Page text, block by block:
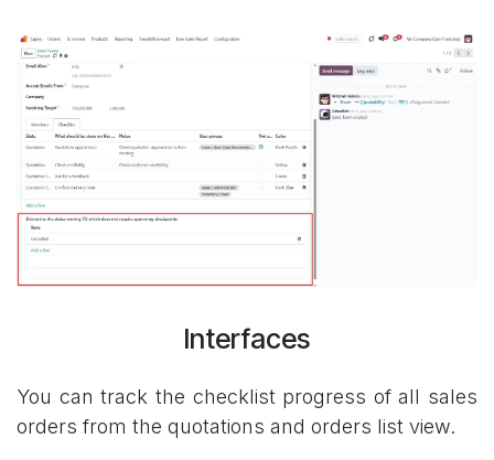
Interfaces
You can track the checklist progress of all sales
orders from the quotations and orders list view.